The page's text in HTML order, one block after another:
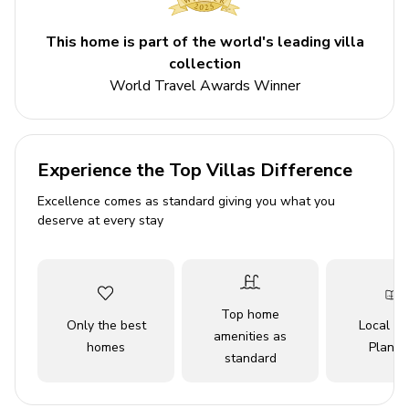
Private pool
Bedrooms
Bedroom 2 - King-size bed
Bedroom 3 - King-size bed
Living area
Open-plan living area
Fully equipped kitchen
This home is part of the world's leading villa
collection
World Travel Awards Winner
Experience the Top Villas Difference
Excellence comes as standard giving you what you
deserve at every stay
Only the best
homes
Top home
amenities as
standard
Local